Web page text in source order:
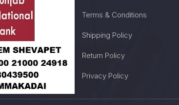
Terms & Conditions
Shipping Policy
Return Policy
Privacy Policy